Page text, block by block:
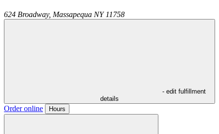
624 Broadway, Massapequa NY 11758
- edit fulfillment
details
Order online Hours